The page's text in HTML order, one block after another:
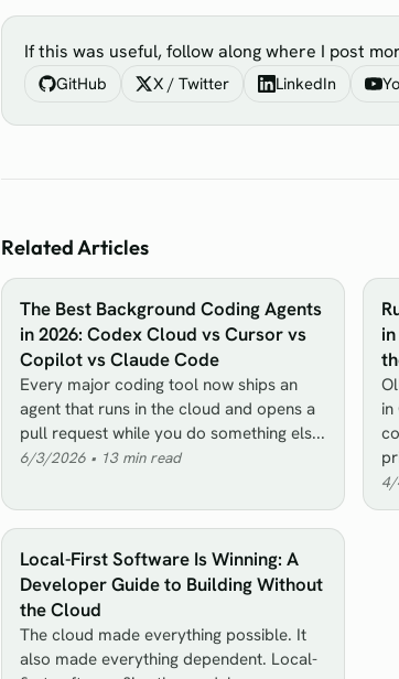
If this was useful, follow along where I post
GitHub X / Twitter LinkedIn
Related Articles
The Best Background Coding Agents
in 2026: Codex Cloud vs Cursor vs
Copilot vs Claude Code
Every major coding tool now ships an
agent that runs in the cloud and opens a
pull request while you do something els...
6/3/2026 • 13min read
Local-First Software Is Winning: A
Developer Guide to Building Without
the Cloud
The cloud made everything possible. It
also made everything dependent. Local-